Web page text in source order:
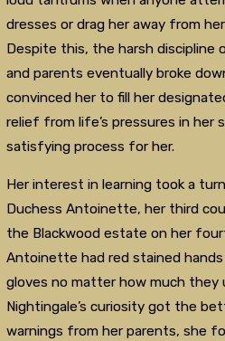
dresses or drag her away from
Despite this, the harsh discipline
and parents eventually broke
convinced her to fill her
relief from life’s pressures in her
satisfying process for her.
Her interest in learning took a
Duchess Antoinette, her third
the Blackwood estate on her
Antoinette had red stained
gloves no matter how much they
Nightingale’s curiosity got the
warnings from her parents, she